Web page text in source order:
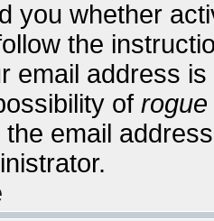
you whether
the
email address
of rogue
email